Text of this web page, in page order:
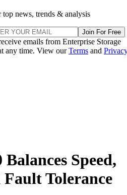
Join For Free
emails from Enterprise Storage
any time. View ourTermsand
Tolerance